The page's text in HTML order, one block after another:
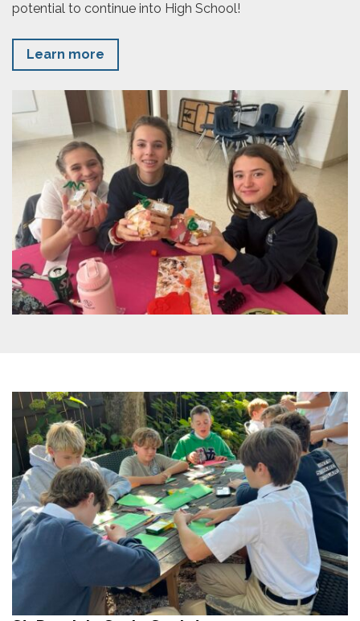
potential to continue into High School!
Learn more